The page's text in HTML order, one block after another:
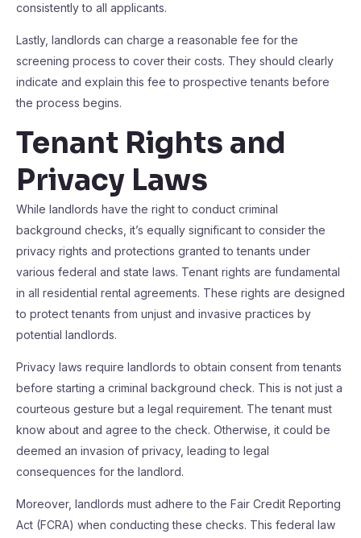
consistently to all applicants.
Lastly, landlords can charge a reasonable fee for the
screening process to cover their costs. They should clearly
indicate and explain this fee to prospective tenants before
the process begins.
Tenant Rights and
Privacy Laws
While landlords have the right to conduct criminal
background checks, it’s equally significant to consider the
privacy rights and protections granted to tenants under
various federal and state laws. Tenant rights are fundamental
in all residential rental agreements. These rights are designed
to protect tenants from unjust and invasive practices by
potential landlords.
Privacy laws require landlords to obtain consent from tenants
before starting a criminal background check. This is not just a
courteous gesture but a legal requirement. The tenant must
know about and agree to the check. Otherwise, it could be
deemed an invasion of privacy, leading to legal
consequences for the landlord.
Moreover, landlords must adhere to the Fair Credit Reporting
Act (FCRA) when conducting these checks. This federal law